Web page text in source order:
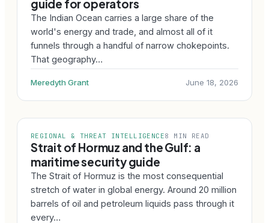
guide for operators
The Indian Ocean carries a large share of the
world's energy and trade, and almost all of it
funnels through a handful of narrow chokepoints.
That geography…
Meredyth Grant June 18, 2026
REGIONAL & THREAT INTELLIGENCE8 MIN READ
Strait of Hormuz and the Gulf: a
maritime security guide
The Strait of Hormuz is the most consequential
stretch of water in global energy. Around 20 million
barrels of oil and petroleum liquids pass through it
every…